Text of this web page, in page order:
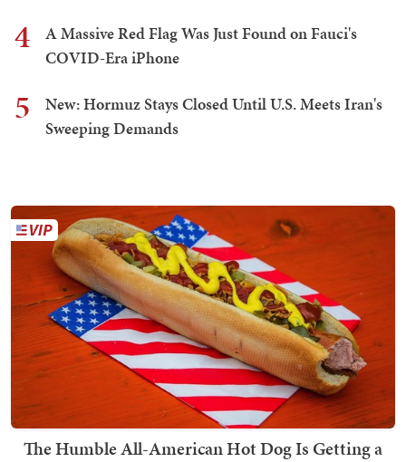
4
A Massive Red Flag Was Just Found on Fauci's
COVID-Era iPhone
5
New: Hormuz Stays Closed Until U.S. Meets Iran's
Sweeping Demands
The Humble All-American Hot Dog Is Getting a